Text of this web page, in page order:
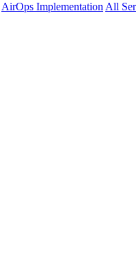
AirOps Implementation All